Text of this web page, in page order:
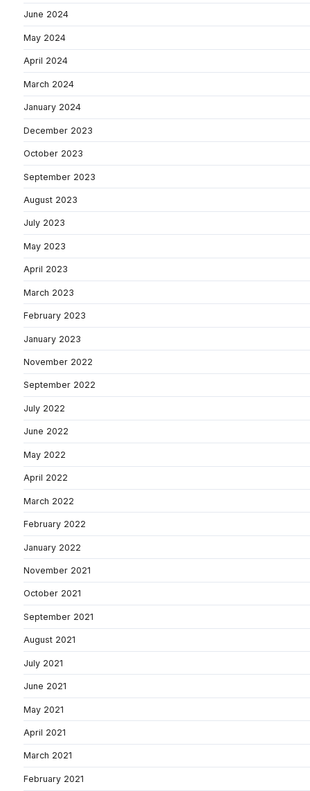
June 2024
May 2024
April 2024
March 2024
January 2024
December 2023
October 2023
September 2023
August 2023
July 2023
May 2023
April 2023
March 2023
February 2023
January 2023
November 2022
September 2022
July 2022
June 2022
May 2022
April 2022
March 2022
February 2022
January 2022
November 2021
October 2021
September 2021
August 2021
July 2021
June 2021
May 2021
April 2021
March 2021
February 2021